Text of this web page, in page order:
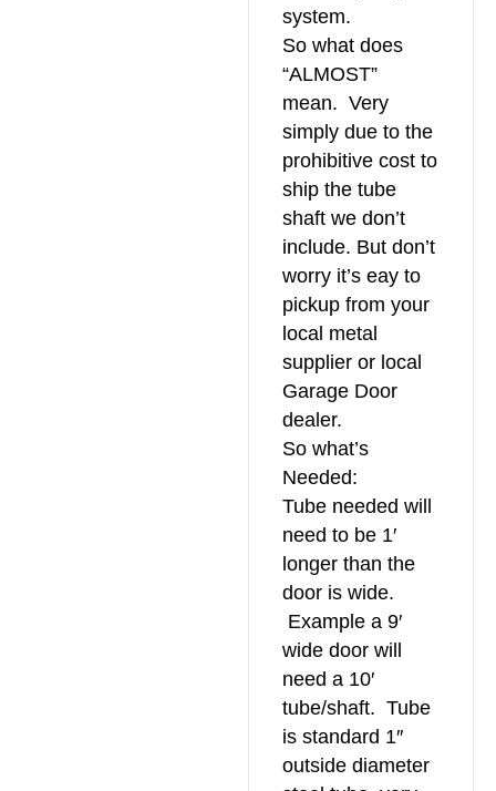
system.
So what does
“ALMOST”
mean. Very
simply due to the
prohibitive cost to
ship the tube
shaft we don’t
include. But don’t
worry it’s eay to
pickup from your
local metal
supplier or local
Garage Door
dealer.
So what’s
Needed:
Tube needed will
need to be 1′
longer than the
door is wide.
Example a 9′
wide door will
need a 10′
tube/shaft. Tube
is standard 1″
outside diameter